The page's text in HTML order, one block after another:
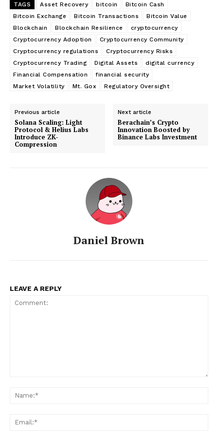
TAGS Asset Recovery bitcoin
Bitcoin Cash
Bitcoin Exchange
Bitcoin Transactions
Bitcoin Value
Blockchain
Blockchain Resilience
cryptocurrency
Cryptocurrency Adoption
Cryptocurrency Community
Cryptocurrency regulations
Cryptocurrency Risks
Cryptocurrency Trading
Digital Assets
digital currency
Financial Compensation
financial security
Market Volatility
Mt. Gox Regulatory Oversight
Previous article
Solana Scaling: Light
Protocol & Helius Labs
Introduce ZK-
Compression
Next article
Berachain’s Crypto
Innovation Boosted by
Binance Labs Investment
Daniel Brown
LEAVE A REPLY